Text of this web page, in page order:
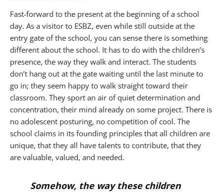
Fast-forward to the present at the beginning of a school
day. As a visitor to ESBZ, even while still outside at the
entry gate of the school, you can sense there is something
different about the school. It has to do with the children’s
presence, the way they walk and interact. The students
don’t hang out at the gate waiting until the last minute to
go in; they seem happy to walk straight toward their
classroom. They sport an air of quiet determination and
concentration, their mind already on some project. There is
no adolescent posturing, no competition of cool. The
school claims in its founding principles that all children are
unique, that they all have talents to contribute, that they
are valuable, valued, and needed.
Somehow, the way these children